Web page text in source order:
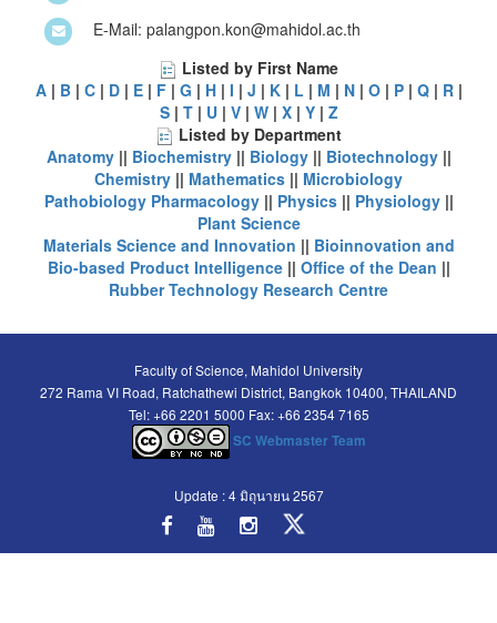
E-Mail: palangpon.kon@mahidol.ac.th
Listed by First Name
A| B| C| D| E| F| G | H| I | J | K| L | M | N| O| P| Q| R|
S| T| U| V| W| X| Y| Z
Listed by Department
Anatomy|| Biochemistry|| Biology|| Biotechnology||
Chemistry || Mathematics || Microbiology
Pathobiology Pharmacology || Physics|| Physiology ||
Plant Science
Materials Science and Innovation || Bioinnovation and
Bio-based Product Intelligence|| Office of the Dean ||
Rubber Technology Research Centre
Faculty of Science, Mahidol University
272 Rama VI Road, Ratchathewi District, Bangkok 10400, THAILAND
Tel: +66 2201 5000 Fax: +66 2354 7165
SC Webmaster Team
Update : 4 มิถุนายน 2567